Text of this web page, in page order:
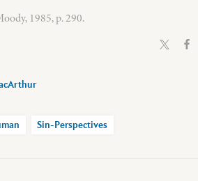
1985, p. 290.
Sin-Perspectives